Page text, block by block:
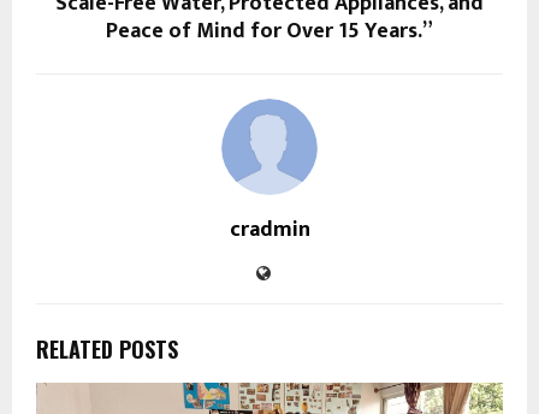
Peace of Mind for Over 15 Years.”
cradmin
RELATED POSTS